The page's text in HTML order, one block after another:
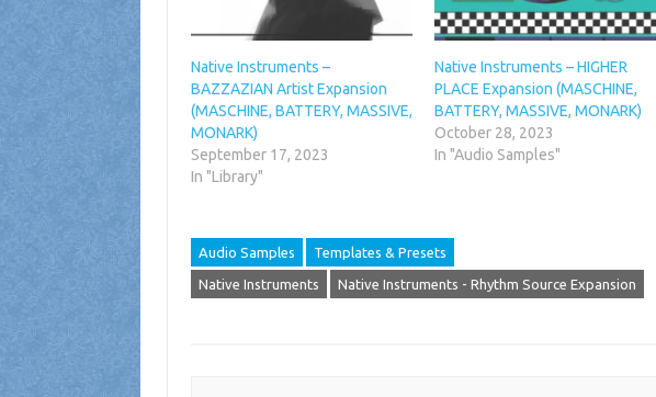
Native Instruments –
BAZZAZIAN Artist Expansion
(MASCHINE, BATTERY, MASSIVE,
MONARK)
September 17, 2023
In "Library"
Native Instruments – HIGHER
PLACE Expansion (MASCHINE,
BATTERY, MASSIVE, MONARK)
October 28, 2023
In "Audio Samples"
Audio Samples Templates & Presets
Native Instruments Native Instruments - Rhythm Source Expansion